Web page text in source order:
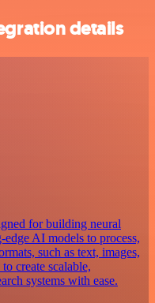
details
for building neural
AI models to process,
such as text, images,
create scalable,
systems with ease.